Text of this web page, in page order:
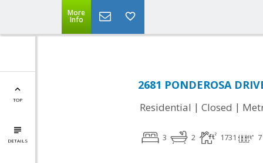
More
Info
TOP
DETAILS
2681 PONDEROSA
Residential | Closed |
3 2 1731